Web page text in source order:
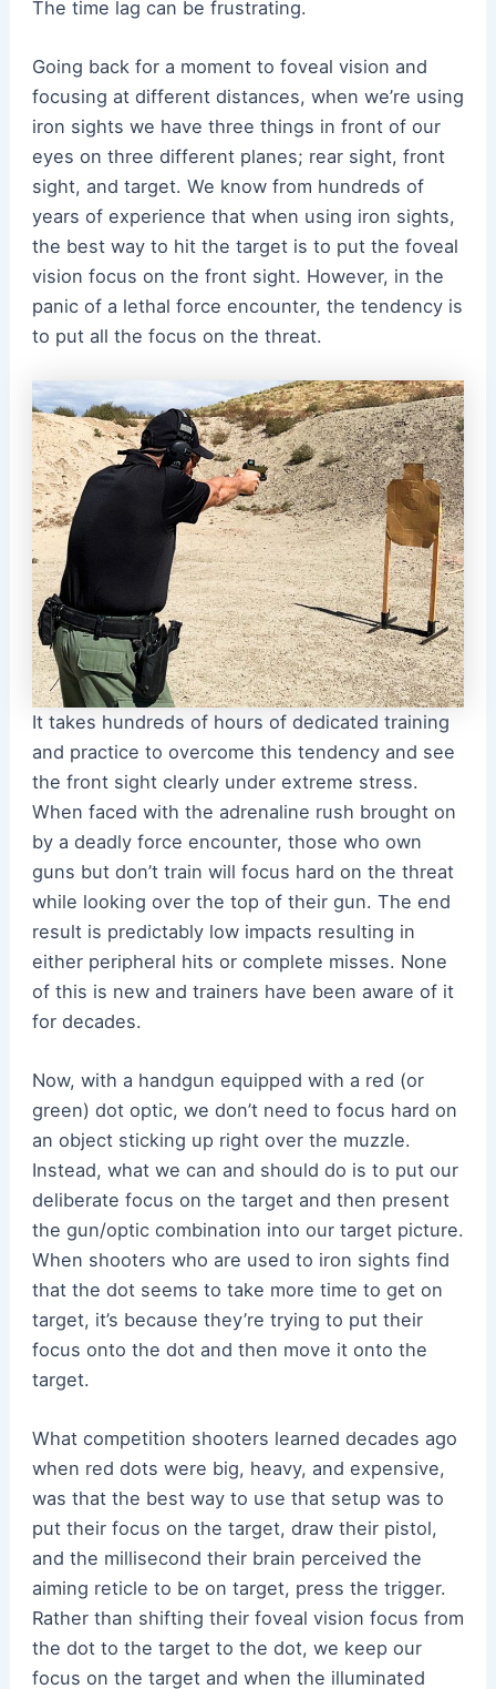
The time lag can be frustrating.
Going back for a moment to foveal vision and
focusing at different distances, when we’re using
iron sights we have three things in front of our
eyes on three different planes; rear sight, front
sight, and target. We know from hundreds of
years of experience that when using iron sights,
the best way to hit the target is to put the foveal
vision focus on the front sight. However, in the
panic of a lethal force encounter, the tendency is
to put all the focus on the threat.
It takes hundreds of hours of dedicated training
and practice to overcome this tendency and see
the front sight clearly under extreme stress.
When faced with the adrenaline rush brought on
by a deadly force encounter, those who own
guns but don’t train will focus hard on the threat
while looking over the top of their gun. The end
result is predictably low impacts resulting in
either peripheral hits or complete misses. None
of this is new and trainers have been aware of it
for decades.
Now, with a handgun equipped with a red (or
green) dot optic, we don’t need to focus hard on
an object sticking up right over the muzzle.
Instead, what we can and should do is to put our
deliberate focus on the target and then present
the gun/optic combination into our target picture.
When shooters who are used to iron sights find
that the dot seems to take more time to get on
target, it’s because they’re trying to put their
focus onto the dot and then move it onto the
target.
What competition shooters learned decades ago
when red dots were big, heavy, and expensive,
was that the best way to use that setup was to
put their focus on the target, draw their pistol,
and the millisecond their brain perceived the
aiming reticle to be on target, press the trigger.
Rather than shifting their foveal vision focus from
the dot to the target to the dot, we keep our
focus on the target and when the illuminated